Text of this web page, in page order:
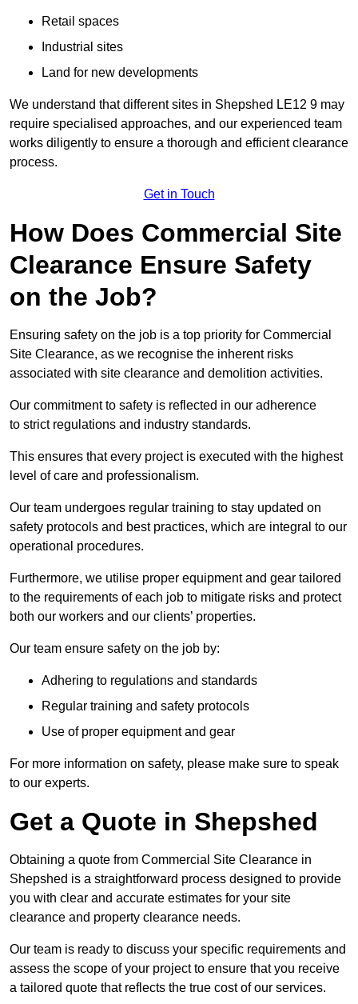
Retail spaces
Industrial sites
Land for new developments
We understand that different sites in Shepshed LE12 9 may
require specialised approaches, and our experienced team
works diligently to ensure a thorough and efficient clearance
process.
Get in Touch
How Does Commercial Site
Clearance Ensure Safety
on the Job?
Ensuring safety on the job is a top priority for Commercial
Site Clearance, as we recognise the inherent risks
associated with site clearance and demolition activities.
Our commitment to safety is reflected in our adherence
to strict regulations and industry standards.
This ensures that every project is executed with the highest
level of care and professionalism.
Our team undergoes regular training to stay updated on
safety protocols and best practices, which are integral to our
operational procedures.
Furthermore, we utilise proper equipment and gear tailored
to the requirements of each job to mitigate risks and protect
both our workers and our clients’ properties.
Our team ensure safety on the job by:
Adhering to regulations and standards
Regular training and safety protocols
Use of proper equipment and gear
For more information on safety, please make sure to speak
to our experts.
Get a Quote in Shepshed
Obtaining a quote from Commercial Site Clearance in
Shepshed is a straightforward process designed to provide
you with clear and accurate estimates for your site
clearance and property clearance needs.
Our team is ready to discuss your specific requirements and
assess the scope of your project to ensure that you receive
a tailored quote that reflects the true cost of our services.